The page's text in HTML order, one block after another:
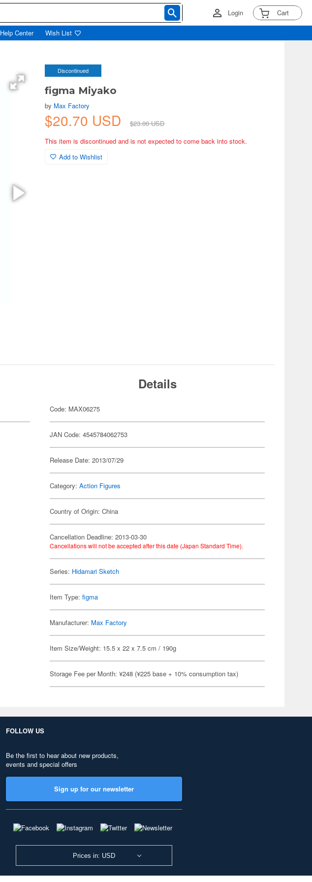
Login Cart
Help Center Wish List
Discontinued
figma Miyako
by Max Factory
$20.70 USD
$23.00 USD
This item is discontinued and is not expected to come back into stock.
Add to Wishlist
Details
Code: MAX06275
JAN Code: 4545784062753
Release Date: 2013/07/29
Category:Action Figures
Country of Origin: China
Cancellation Deadline: 2013-03-30
Cancellations will not be accepted after this date (Japan Standard Time).
Series: Hidamari Sketch
Item Type:figma
Manufacturer: Max Factory
Item Size/Weight: 15.5 x 22 x 7.5 cm / 190g
Storage Fee per Month: ¥248 (¥225 base + 10% consumption tax)
FOLLOW US
Be the first to hear about new products,
events and special offers
Sign up for our newsletter
Prices in: USD